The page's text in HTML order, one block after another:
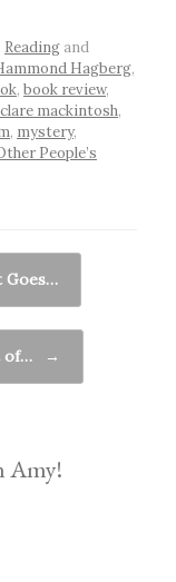
Reading and
Hagberg,
, book review,
clare mackintosh,
, mystery,
People’s
Goes…
of… →
Amy!